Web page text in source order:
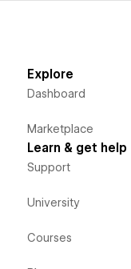
Explore
Dashboard
Marketplace
Learn & get help
Support
University
Courses